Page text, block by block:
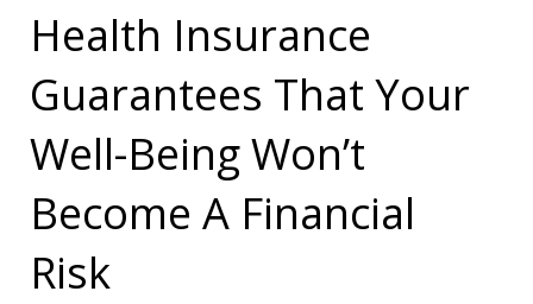
Health Insurance
Guarantees That Your
Well-Being Won’t
Become A Financial
Risk